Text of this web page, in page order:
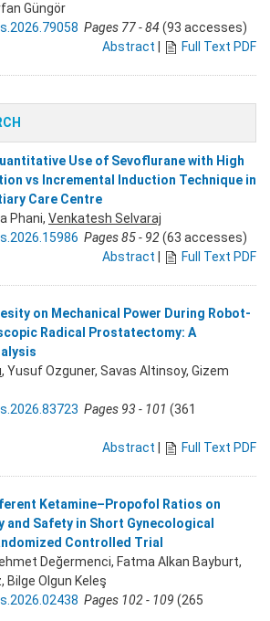
Güngör
Pages 77 - 84 (93 accesses)
Abstract | Full Text PDF
Use of Sevoflurane with High
vs Incremental Induction Technique in
Care Centre
Phani, Venkatesh Selvaraj
Pages 85 - 92(63 accesses)
Abstract | Full Text PDF
on Mechanical Power During Robot-
Radical Prostatectomy: A
, Yusuf Ozguner, Savas Altinsoy, Gizem
Pages 93 - 101 (361
Abstract | Full Text PDF
Ketamine–Propofol Ratios on
and Safety in Short Gynecological
Controlled Trial
Değermenci, Fatma Alkan Bayburt,
Bilge Olgun Keleş
Pages 102 - 109 (265